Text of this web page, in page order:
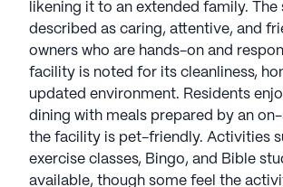
likening it to an extended family.
described as caring, attentive, and
owners who are hands-on and
facility is noted for its cleanliness,
updated environment. Residents
dining with meals prepared by an
the facility is pet-friendly. Activities
exercise classes, Bingo, and Bible
available, though some feel the